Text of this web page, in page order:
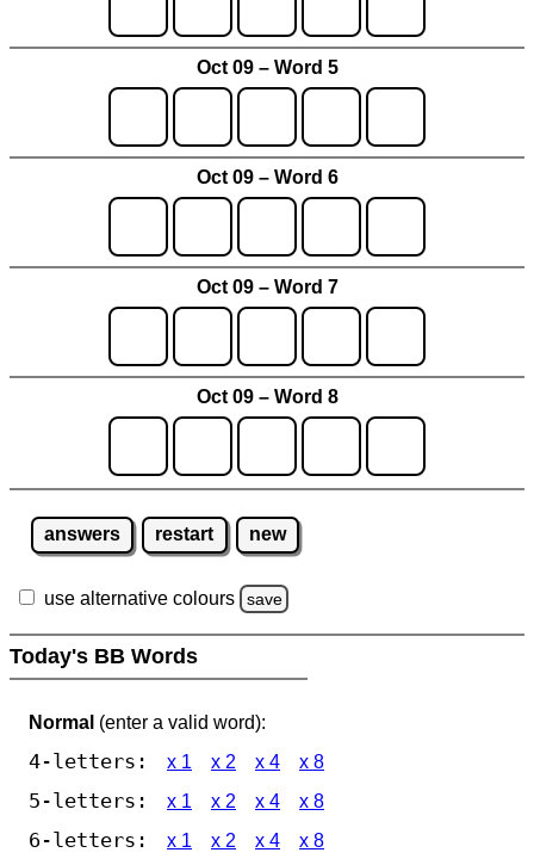
Oct 09 – Word 5
Oct 09 – Word 6
Oct 09 – Word 7
Oct 09 – Word 8
answers restart new
use alternative colours save
Today's BB Words
Normal (enter a valid word):
4-letters: x 1 x 2 x 4 x 8
5-letters: x 1 x 2 x 4 x 8
6-letters: x 1 x 2 x 4 x 8